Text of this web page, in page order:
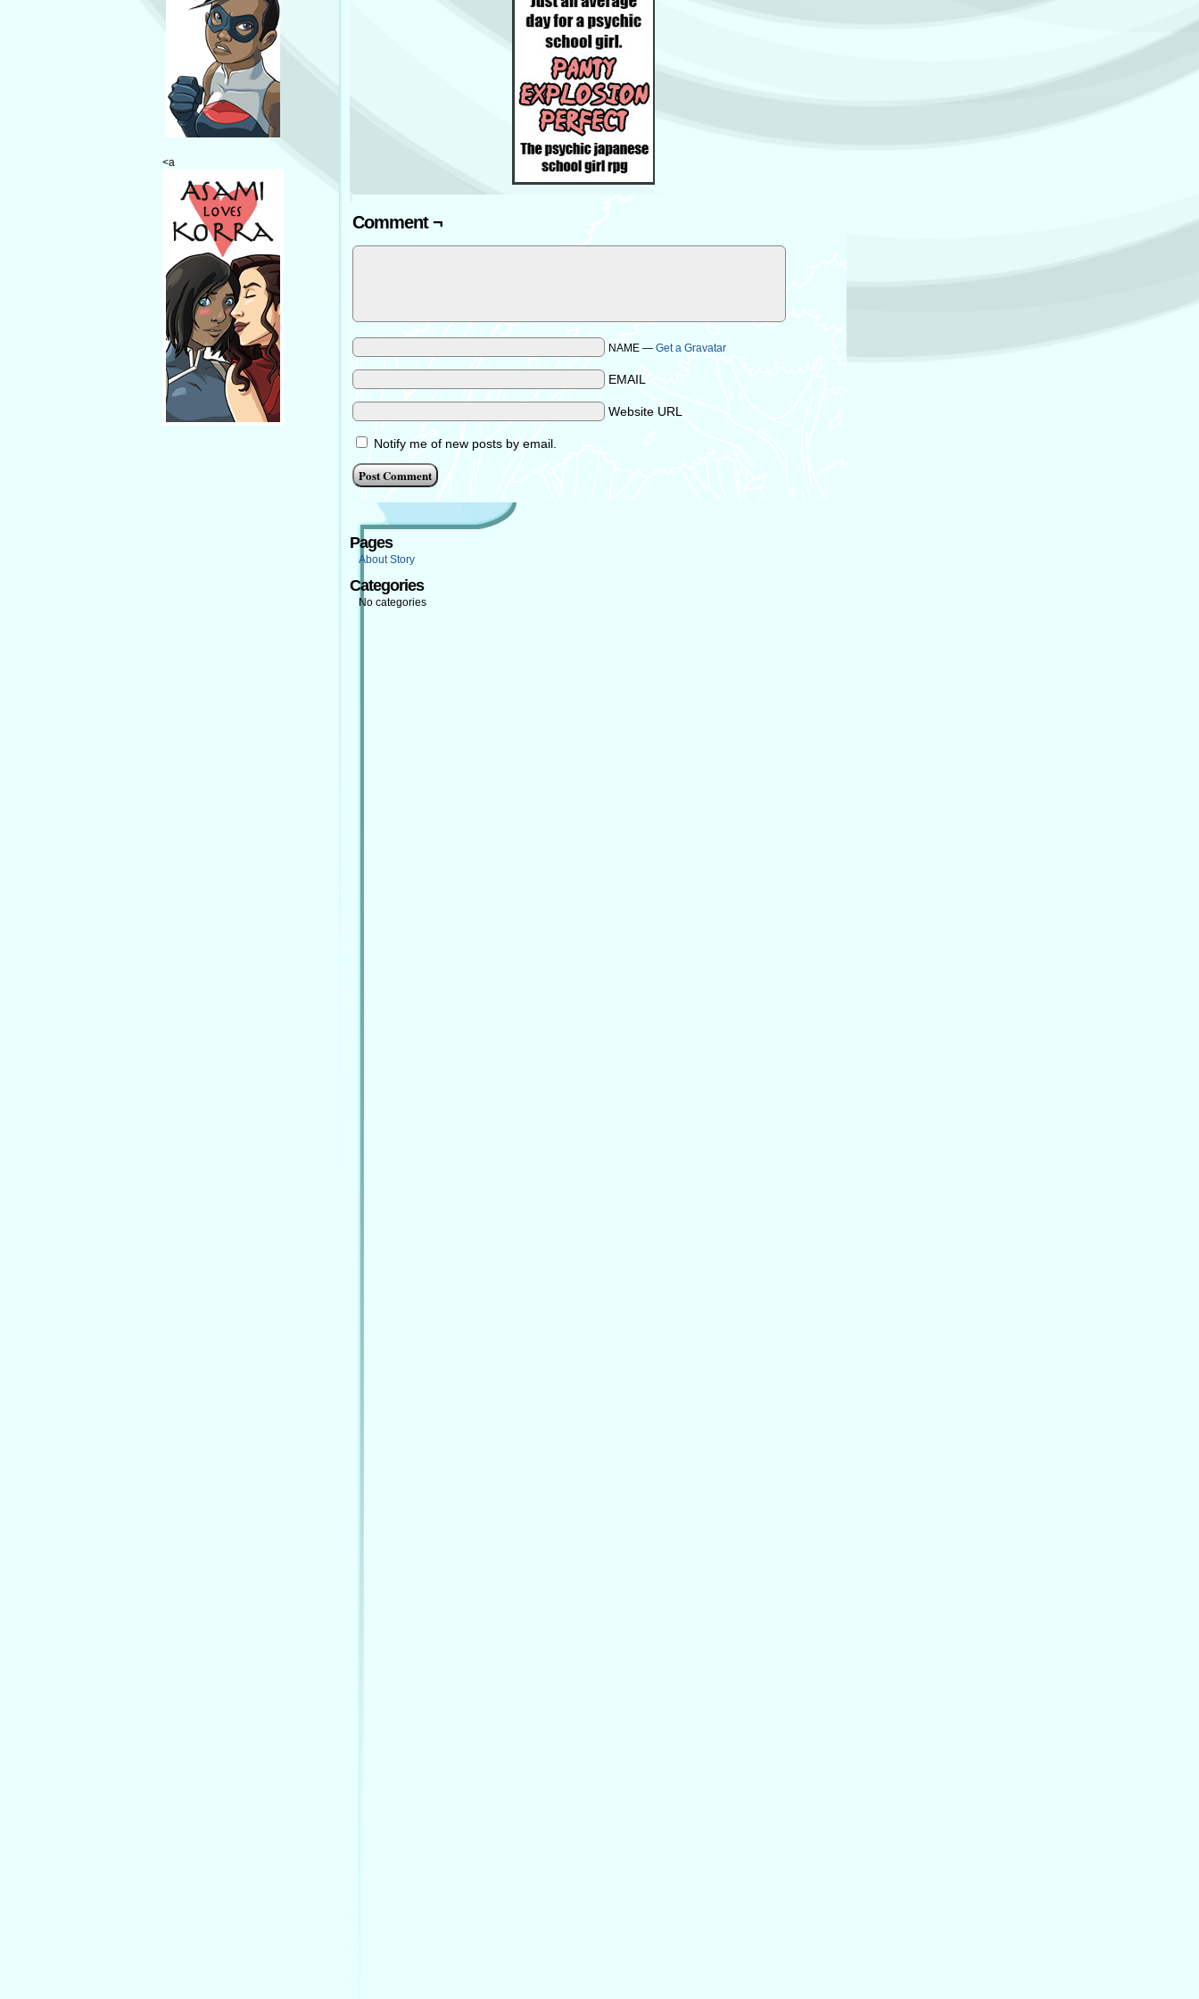
<a
Comment ¬
NAME — Get a Gravatar
EMAIL
Website URL
Notify me of new posts by email.
Pages
About Story
Categories
No categories